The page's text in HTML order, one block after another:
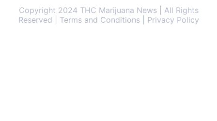
Copyright 2024 THC Marijuana News | All Rights
Reserved | Terms and Conditions | Privacy Policy